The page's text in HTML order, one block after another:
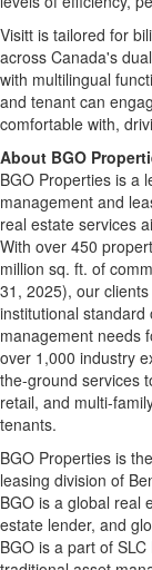
Visitt is tailored for
across Canada's
with multilingual
and tenant can
comfortable with,
About BGO
BGO Properties is a
management and
real estate services
With over 450
million sq. ft. of
31, 2025), our
institutional
management needs
over 1,000 industry
the-ground services
retail, and multi-
tenants.
BGO Properties is
leasing division of
BGO is a global real
estate lender, and
BGO is a part of